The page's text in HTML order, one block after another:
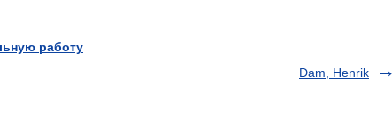
работу
Dam, Henrik